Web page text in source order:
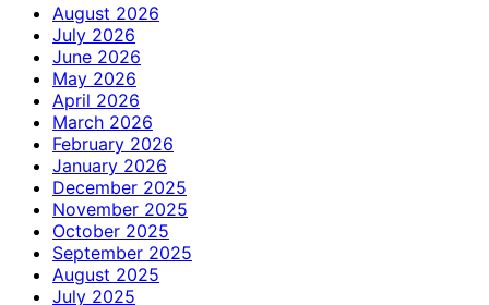
August 2026
July 2026
June 2026
May 2026
April 2026
March 2026
February 2026
January 2026
December 2025
November 2025
October 2025
September 2025
August 2025
July 2025